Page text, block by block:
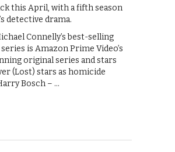
this April, with a fifth season
detective drama.
Connelly’s best-selling
is Amazon Prime Video’s
original series and stars
(Lost) stars as homicide
Bosch – …